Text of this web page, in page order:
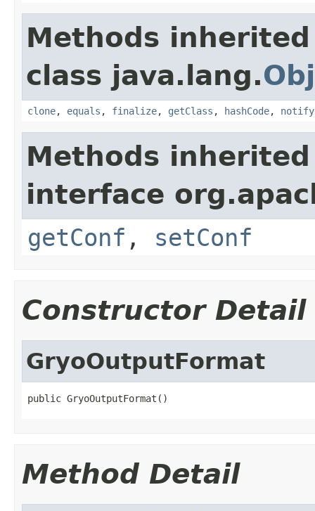
Methods
class java.lang.
clone, equals , finalize, getClass , hashCode, notify
Methods
interface
getConf , setConf
Constructor Detail
GryoOutputFormat
public GryoOutputFormat()
Method Detail